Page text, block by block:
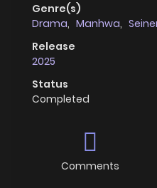
Genre(s)
Drama, Manhwa,
Release
2025
Status
Completed
Comments